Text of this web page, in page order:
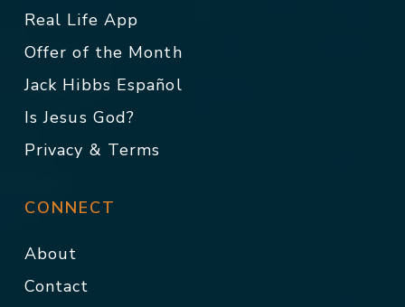
Real Life App
Offer of the Month
Jack Hibbs Español
Is Jesus God?
Privacy & Terms
CONNECT
About
Contact